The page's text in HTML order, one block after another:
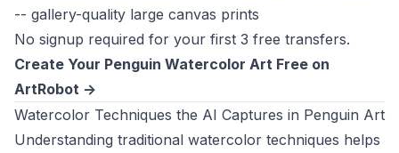
-- gallery-quality large canvas prints
No signup required for your first 3 free transfers.
Create Your Penguin Watercolor Art Free on
ArtRobot ->
Watercolor Techniques the AI Captures in Penguin Art
Understanding traditional watercolor techniques helps